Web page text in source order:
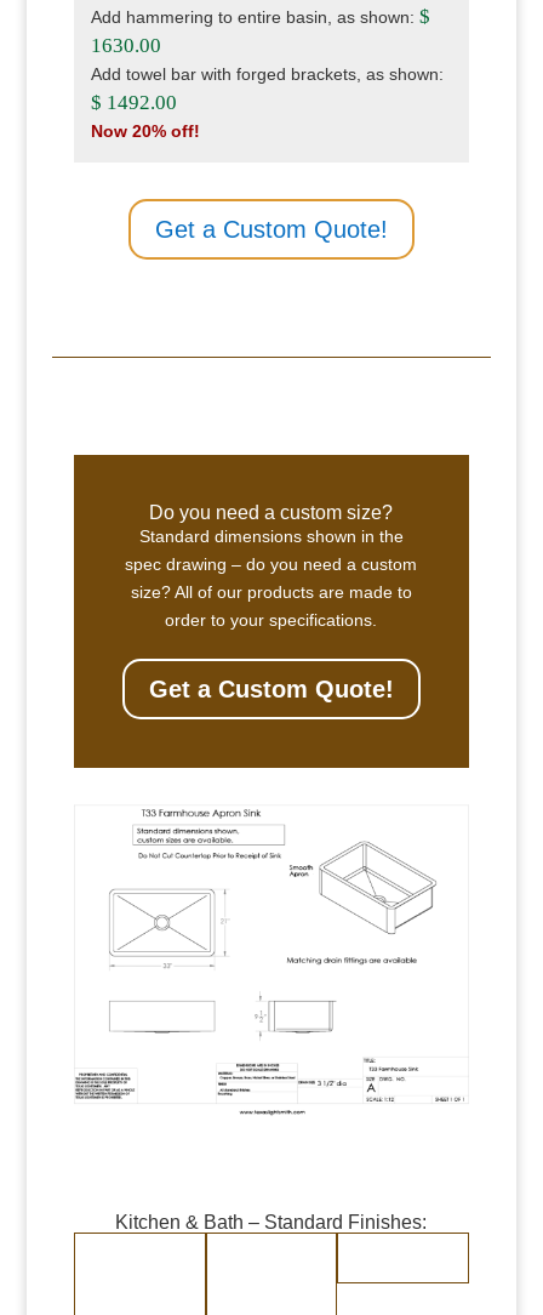
Add hammering to entire basin, as shown: $
1630.00
Add towel bar with forged brackets, as shown:
$ 1492.00
Now 20% off!
Get a Custom Quote!
Do you need a custom size?
Standard dimensions shown in the
spec drawing – do you need a custom
size? All of our products are made to
order to your specifications.
Get a Custom Quote!
Kitchen & Bath – Standard Finishes: